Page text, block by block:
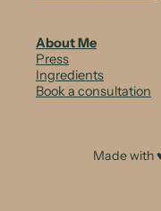
r
About Me
Press
Ingredients
Book a consultation
Made with